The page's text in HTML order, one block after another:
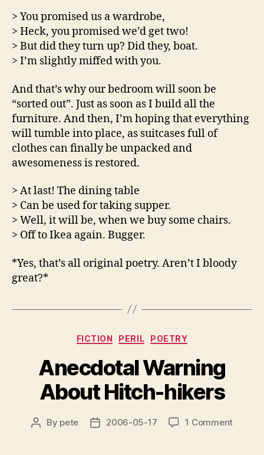
> You promised us a wardrobe,
> Heck, you promised we’d get two!
> But did they turn up? Did they, boat.
> I’m slightly miffed with you.
And that’s why our bedroom will soon be
“sorted out”. Just as soon as I build all the
furniture. And then, I’m hoping that everything
will tumble into place, as suitcases full of
clothes can finally be unpacked and
awesomeness is restored.
> At last! The dining table
> Can be used for taking supper.
> Well, it will be, when we buy some chairs.
> Off to Ikea again. Bugger.
*Yes, that’s all original poetry. Aren’t I bloody
great?*
Categories
FICTION PERIL POETRY
Anecdotal Warning
About Hitch-hikers
Post
By pete
Post2006-05-17 1 Commenton